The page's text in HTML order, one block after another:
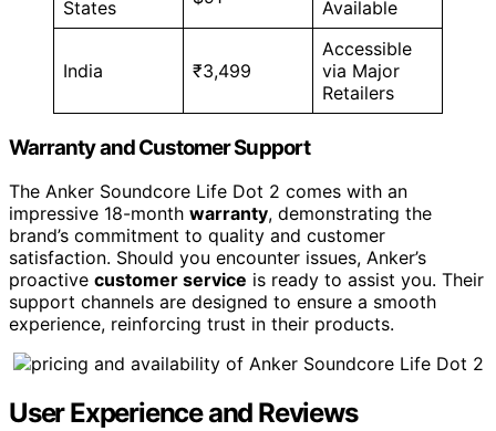
States
Available
India ₹3,499
Accessible
via Major
Retailers
Warranty and Customer Support
The Anker Soundcore Life Dot 2 comes with an
impressive 18-month warranty, demonstrating the
brand’s commitment to quality and customer
satisfaction. Should you encounter issues, Anker’s
proactive customer service is ready to assist you. Their
support channels are designed to ensure a smooth
experience, reinforcing trust in their products.
User Experience and Reviews